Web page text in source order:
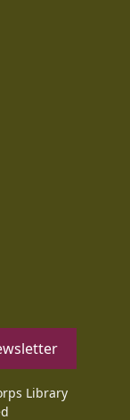
Library